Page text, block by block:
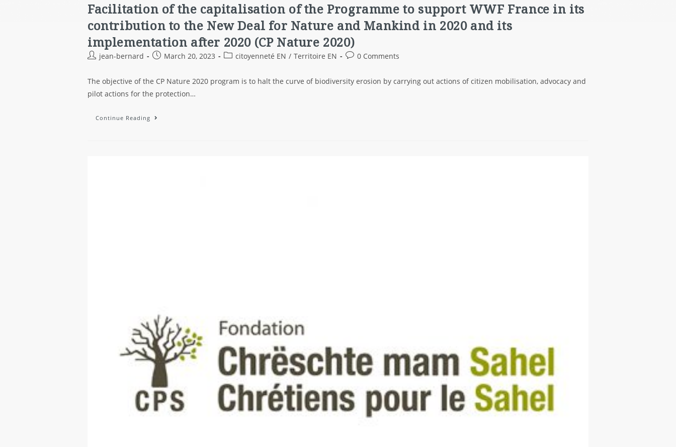
Facilitation of the capitalisation of the Programme to support WWF France in its
contribution to the New Deal for Nature and Mankind in 2020 and its
implementation after 2020 (CP Nature 2020)
jean-bernard March 20, 2023 citoyenneté EN / Territoire EN 0 Comments
The objective of the CP Nature 2020 program is to halt the curve of biodiversity erosion by carrying out actions of citizen mobilisation, advocacy and
pilot actions for the protection…
Continue Reading